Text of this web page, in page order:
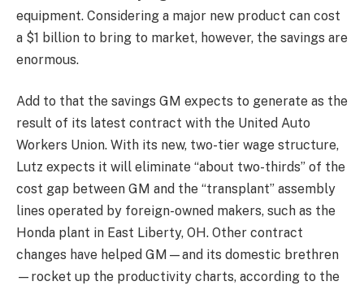
equipment. Considering a major new product can cost
a $1 billion to bring to market, however, the savings are
enormous.
Add to that the savings GM expects to generate as the
result of its latest contract with the United Auto
Workers Union. With its new, two-tier wage structure,
Lutz expects it will eliminate “about two-thirds” of the
cost gap between GM and the “transplant” assembly
lines operated by foreign-owned makers, such as the
Honda plant in East Liberty, OH. Other contract
changes have helped GM—and its domestic brethren
—rocket up the productivity charts, according to the